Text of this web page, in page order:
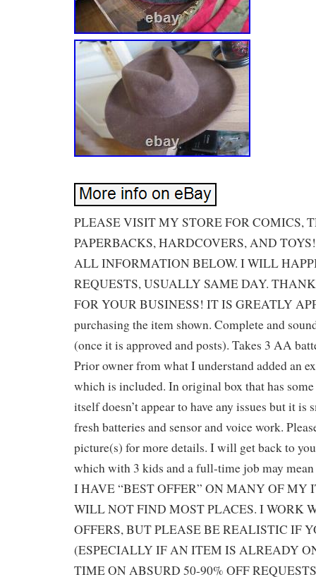
PLEASE VISIT MY STORE FOR COMICS,
PAPERBACKS, HARDCOVERS, AND
ALL INFORMATION BELOW. I WILL
REQUESTS, USUALLY SAME DAY.
FOR YOUR BUSINESS! IT IS GREATLY
purchasing the item shown. Complete and
(once it is approved and posts). Takes 3 AA
Prior owner from what I understand added an
which is included. In original box that has
itself doesn’t appear to have any issues but it is
fresh batteries and sensor and voice work.
picture(s) for more details. I will get back to
which with 3 kids and a full-time job may
I HAVE “BEST OFFER” ON MANY OF MY
WILL NOT FIND MOST PLACES. I WORK
OFFERS, BUT PLEASE BE REALISTIC IF
(ESPECIALLY IF AN ITEM IS ALREADY
TIME ON ABSURD 50-90% OFF